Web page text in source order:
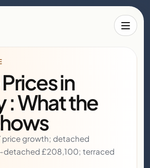
in
: What the
price growth; detached
detached £208,100; terraced